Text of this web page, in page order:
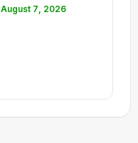
August 7, 2026